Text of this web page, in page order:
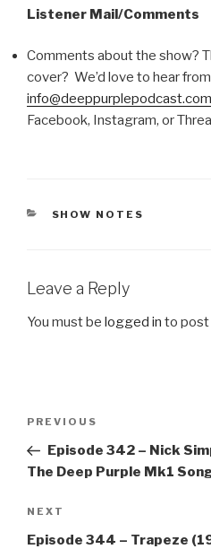
Listener Mail/Comments
Comments about the show?
cover? We’d love to hear
info@deeppurplepodcast.com
Facebook, Instagram, or
CATEGORIES
SHOW NOTES
Leave a Reply
You must be logged in to post
Previous
Post
PREVIOUS
Episode 342 – Nick
The Deep Purple Mk1
Next
Post
NEXT
Episode 344 – Trapeze